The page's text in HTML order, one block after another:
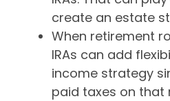
create an estate
When retirement
IRAs can add
income strategy
paid taxes on that